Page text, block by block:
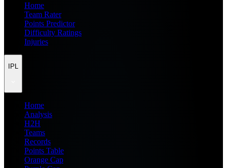
Home
Team Rater
Points Predictor
Difficulty Ratings
Injuries
IPL
Home
Analysis
H2H
Teams
Records
Points Table
Orange Cap